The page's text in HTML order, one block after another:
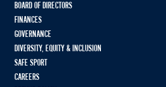
BOARD OF DIRECTORS
FINANCES
GOVERNANCE
DIVERSITY, EQUITY & INCLUSION
SAFE SPORT
CAREERS